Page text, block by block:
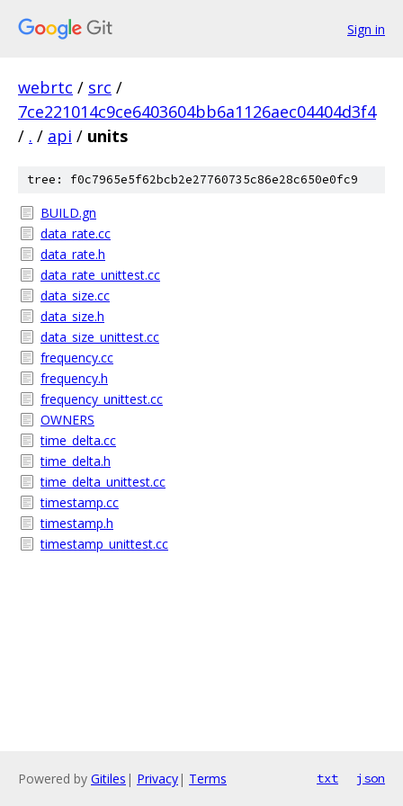
Sign in
webrtc / src /
7ce221014c9ce6403604bb6a1126aec04404d3f4
/ . / api / units
tree: f0c7965e5f62bcb2e27760735c86e28c650e0fc9
BUILD.gn
data_rate.cc
data_rate.h
data_rate_unittest.cc
data_size.cc
data_size.h
data_size_unittest.cc
frequency.cc
frequency.h
frequency_unittest.cc
OWNERS
time_delta.cc
time_delta.h
time_delta_unittest.cc
timestamp.cc
timestamp.h
timestamp_unittest.cc
Powered by Gitiles | Privacy| Terms txt json